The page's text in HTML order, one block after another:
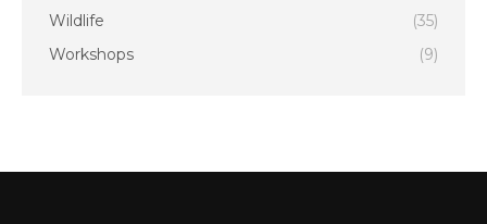
Wildlife
(35)
Workshops
(9)